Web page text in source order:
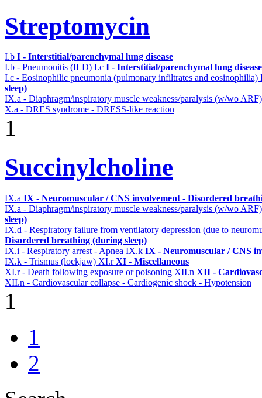
Streptomycin
I.b I - Interstitial/parenchymal lung disease
I.b - Pneumonitis (ILD) I.c I - Interstitial/parenchymal lung disease
I.c - Eosinophilic pneumonia (pulmonary infiltrates and eosinophilia)
sleep)
IX.a - Diaphragm/inspiratory muscle weakness/paralysis (w/wo
X.a - DRES syndrome - DRESS-like reaction
1
Succinylcholine
IX.a IX - Neuromuscular / CNS involvement - Disordered
IX.a - Diaphragm/inspiratory muscle weakness/paralysis (w/wo
sleep)
IX.d - Respiratory failure from ventilatory depression (due to
Disordered breathing (during sleep)
IX.i - Respiratory arrest - Apnea IX.k IX - Neuromuscular / CNS
IX.k - Trismus (lockjaw) XI.rXI - Miscellaneous
XI.r - Death following exposure or poisoning XII.n XII -
XII.n - Cardiovascular collapse - Cardiogenic shock - Hypotension
1
1
2